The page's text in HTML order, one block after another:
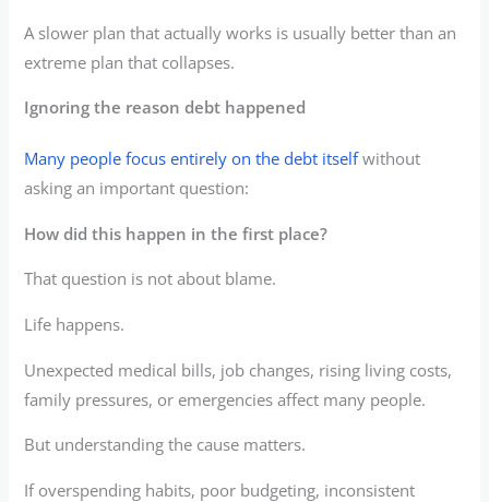
A slower plan that actually works is usually better than an
extreme plan that collapses.
Ignoring the reason debt happened
Many people focus entirely on the debt itselfwithout
asking an important question:
How did this happen in the first place?
That question is not about blame.
Life happens.
Unexpected medical bills, job changes, rising living costs,
family pressures, or emergencies affect many people.
But understanding the cause matters.
If overspending habits, poor budgeting, inconsistent